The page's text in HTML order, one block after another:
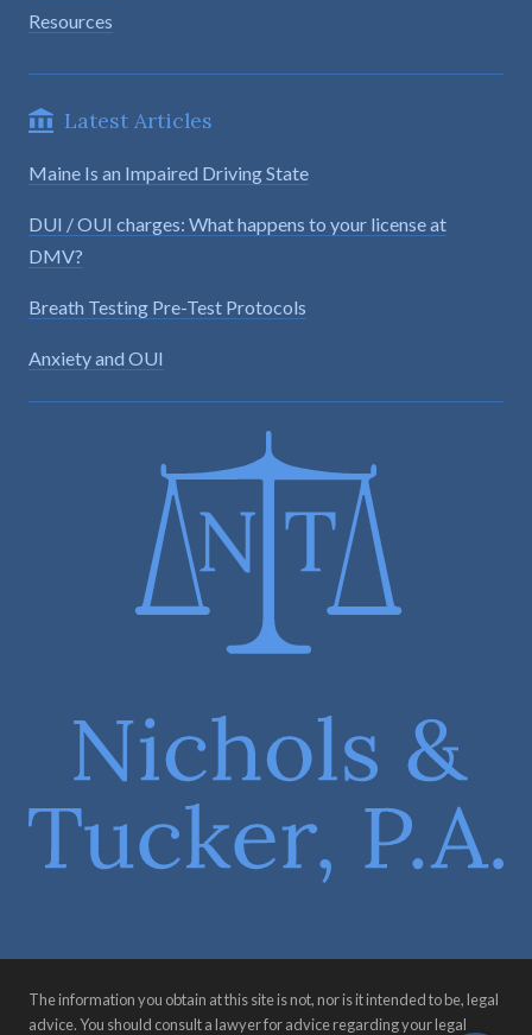
Resources
Latest Articles
Maine Is an Impaired Driving State
DUI / OUI charges: What happens to your license at
DMV?
Breath Testing Pre-Test Protocols
Anxiety and OUI
The information you obtain at this site is not, nor is it intended to be, legal
advice. You should consult a lawyer for advice regarding your legal